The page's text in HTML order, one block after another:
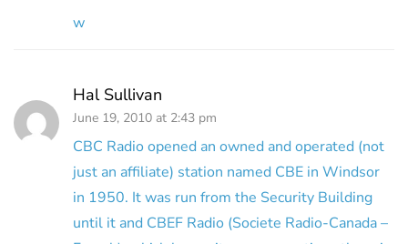
w
Hal Sullivan
June 19, 2010 at 2:43 pm
CBC Radio opened an owned and operated (not
just an affiliate) station named CBE in Windsor
in 1950. It was run from the Security Building
until it and CBEF Radio (Societe Radio-Canada –